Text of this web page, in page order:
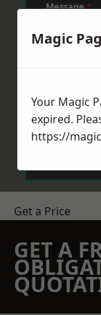
Message*
Get a Price
GET A
Magic
Your Magic
expired.
https://